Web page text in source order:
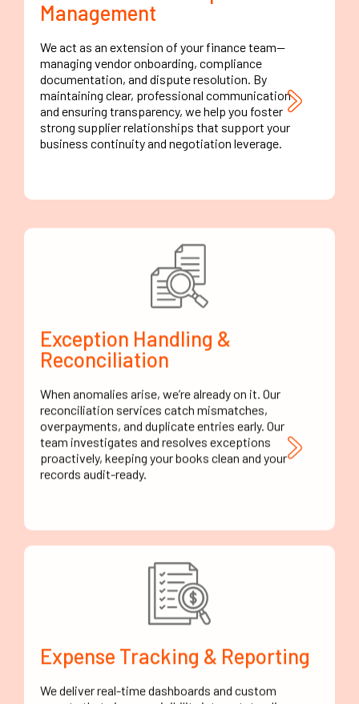
Management
We act as an extension of your finance team—
managing vendor onboarding, compliance
documentation, and dispute resolution. By
maintaining clear, professional communication
and ensuring transparency, we help you foster
strong supplier relationships that support your
business continuity and negotiation leverage.
Exception Handling &
Reconciliation
reconciliation services catch mismatches,
overpayments, and duplicate entries early. Our
team investigates and resolves exceptions
proactively, keeping your books clean and your
records audit-ready.
Expense Tracking & Reporting
reports that give you visibility into outstanding